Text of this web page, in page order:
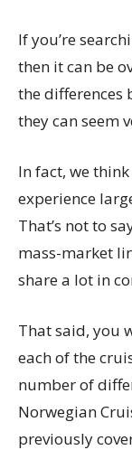
If you’re
then it can be
the differences
they can seem
In fact, we
experience
That’s not to
mass-market
share a lot in
That said, you
each of the
number of
Norwegian
previously